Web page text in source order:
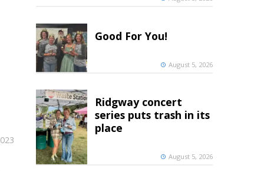
Good For You!
August 5, 2026
Ridgway concert
series puts trash in its
place
August 5, 2026